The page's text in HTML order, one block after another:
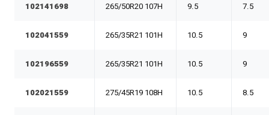
102141698 265/50R20 107H 9.5 7.5
102041559 265/35R21 101H 10.5 9
102196559 265/35R21 101H 10.5 9
102021559 275/45R19 108H 10.5 8.5